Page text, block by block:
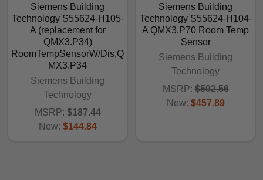
Siemens Building
Technology S55624-H105-
A (replacement for
QMX3.P34)
RoomTempSensorW/Dis,Q
MX3.P34
Siemens Building
Technology
MSRP: $187.44
Now: $144.84
Siemens Building
Technology S55624-H104-
A QMX3.P70 Room Temp
Sensor
Siemens Building
Technology
MSRP: $592.56
Now: $457.89